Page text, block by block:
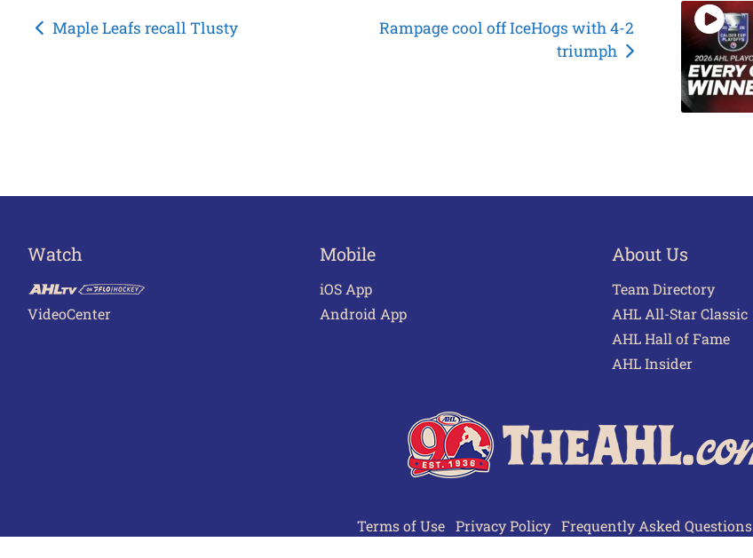
Post
Maple Leafs recall Tlusty
Rampage cool off IceHogs with 4-2
triumph
Watch
VideoCenter
Mobile
iOS App
Android App
About Us
Team Directory
AHL All-Star Classic
AHL Hall of Fame
AHL Insider
Terms of Use Privacy Policy Frequently Asked Questions